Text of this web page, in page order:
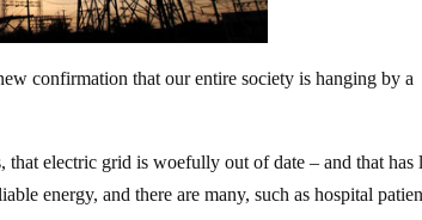
confirmation that our entire society is hanging by a
electric grid is woefully out of date – and that has
energy, and there are many, such as hospital